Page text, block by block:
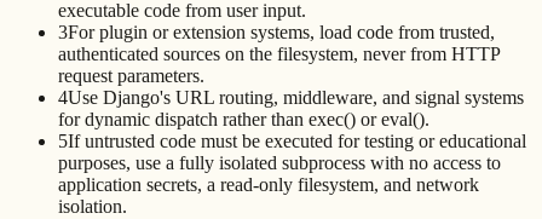
executable code from user input.
3For plugin or extension systems, load code from trusted,
authenticated sources on the filesystem, never from HTTP
request parameters.
4Use Django's URL routing, middleware, and signal systems
for dynamic dispatch rather than exec() or eval().
5If untrusted code must be executed for testing or educational
purposes, use a fully isolated subprocess with no access to
application secrets, a read-only filesystem, and network
isolation.